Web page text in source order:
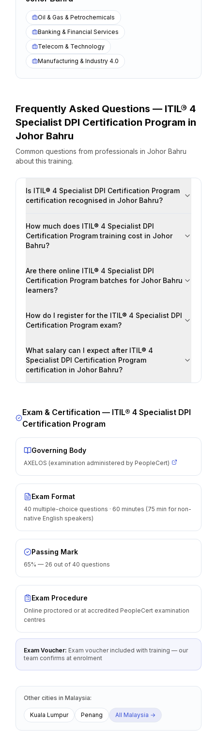
Oil & Gas & Petrochemicals
Banking & Financial Services
Telecom & Technology
Manufacturing & Industry 4.0
Frequently Asked Questions — ITIL® 4
Specialist DPI Certification Program in
Johor Bahru
Common questions from professionals in Johor Bahru
about this training.
Is ITIL® 4 Specialist DPI Certification Program
certification recognised in Johor Bahru?
How much does ITIL® 4 Specialist DPI
Certification Program training cost in Johor
Bahru?
Are there online ITIL® 4 Specialist DPI
Certification Program batches for Johor Bahru
learners?
How do I register for the ITIL® 4 Specialist DPI
Certification Program exam?
What salary can I expect after ITIL® 4
Specialist DPI Certification Program
certification in Johor Bahru?
Exam & Certification — ITIL® 4 Specialist DPI
Certification Program
Governing Body
AXELOS (examination administered by PeopleCert)
Exam Format
40 multiple-choice questions · 60 minutes (75 min for non-
native English speakers)
Passing Mark
65% — 26 out of 40 questions
Exam Procedure
Online proctored or at accredited PeopleCert examination
centres
Exam Voucher: Exam voucher included with training — our
team confirms at enrolment
Other cities in Malaysia:
Kuala Lumpur Penang All Malaysia →